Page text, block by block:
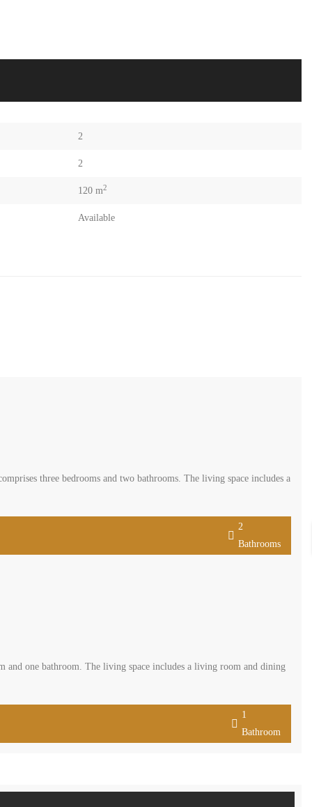
2
2
120 m2
Available
three bedrooms and two bathrooms. The living space includes a
2
Bathrooms
and one bathroom. The living space includes a living room and dining
1
Bathroom